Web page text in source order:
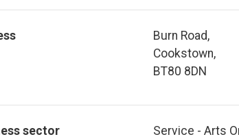
Burn Road,
Cookstown,
BT80 8DN
sector Service - Arts